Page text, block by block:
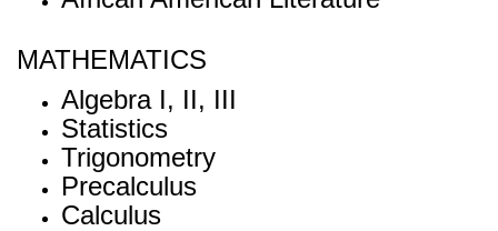
MATHEMATICS
Algebra I, II, III
Statistics
Trigonometry
Precalculus
Calculus